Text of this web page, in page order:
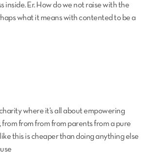
inside. Er. How do we not raise with the
what it means with contented to be a
where it’s all about empowering
from from from from parents from a pure
this is cheaper than doing anything else